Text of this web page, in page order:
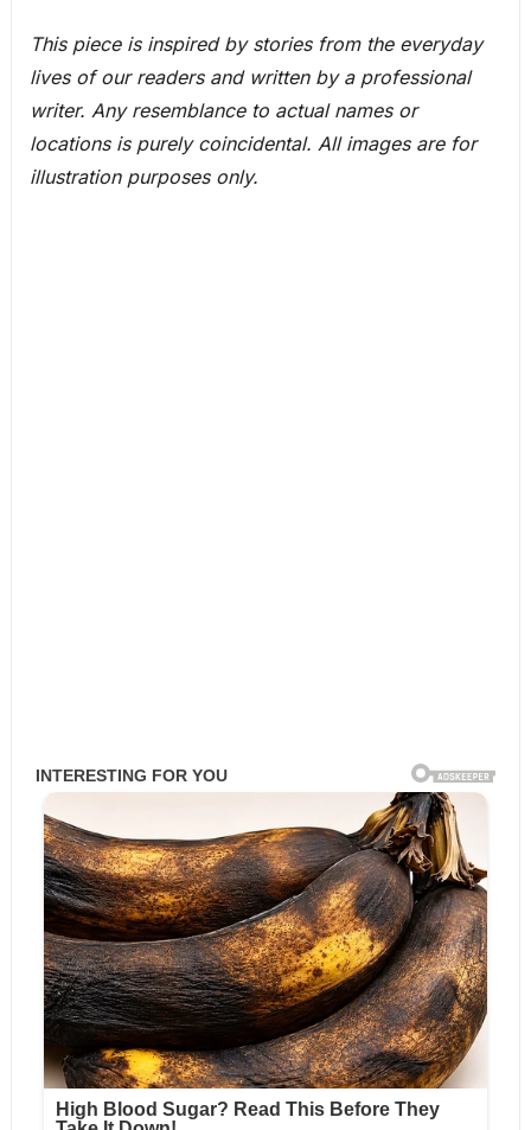
This piece is inspired by stories from the everyday
lives of our readers and written by a professional
writer. Any resemblance to actual names or
locations is purely coincidental. All images are for
illustration purposes only.